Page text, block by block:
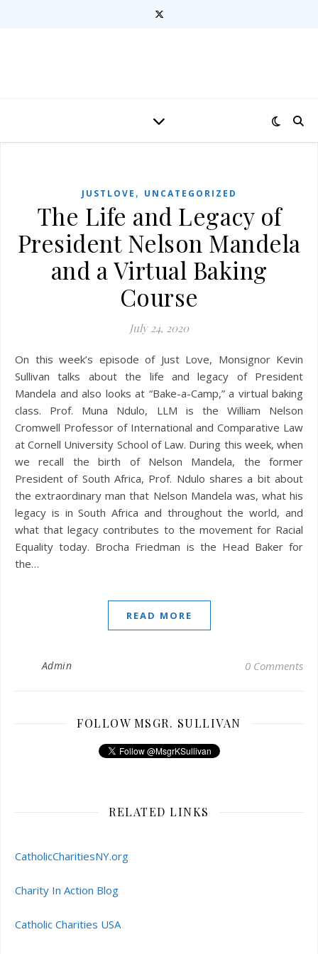
JUSTLOVE , UNCATEGORIZED
The Life and Legacy of
President Nelson Mandela
and a Virtual Baking
Course
July 24, 2020
On this week’s episode of Just Love, Monsignor Kevin
Sullivan talks about the life and legacy of President
Mandela and also looks at “Bake-a-Camp,” a virtual baking
class. Prof. Muna Ndulo, LLM is the William Nelson
Cromwell Professor of International and Comparative Law
at Cornell University School of Law. During this week, when
we recall the birth of Nelson Mandela, the former
President of South Africa, Prof. Ndulo shares a bit about
the extraordinary man that Nelson Mandela was, what his
legacy is in South Africa and throughout the world, and
what that legacy contributes to the movement for Racial
Equality today. Brocha Friedman is the Head Baker for
the…
READ MORE
Admin 0 Comments
FOLLOW MSGR. SULLIVAN
RELATED LINKS
CatholicCharitiesNY.org
Charity In Action Blog
Catholic Charities USA